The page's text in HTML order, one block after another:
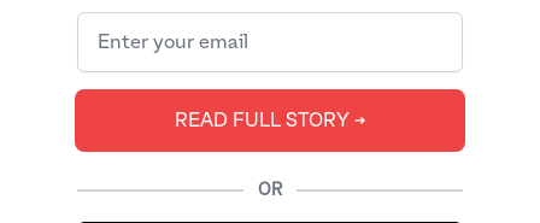
many of their descendants would use clocks
instead of their own bodies to tell time. And, on
top of that, if they wanted to tell the time of a
distant place, they might use another
instrument altogether.
READ FULL STORY ➔
OR